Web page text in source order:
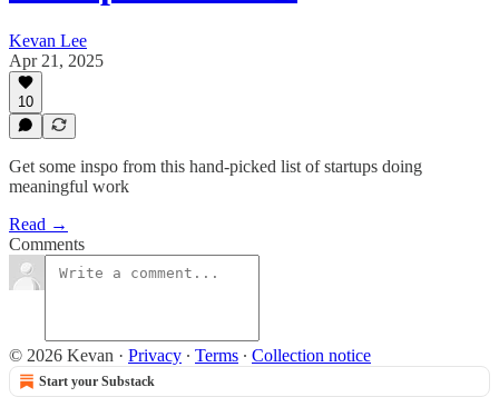
Kevan Lee
Apr 21, 2025
10
Get some inspo from this hand-picked list of startups doing
meaningful work
Read →
Comments
© 2026 Kevan · Privacy ∙ Terms ∙ Collection notice
Start your Substack